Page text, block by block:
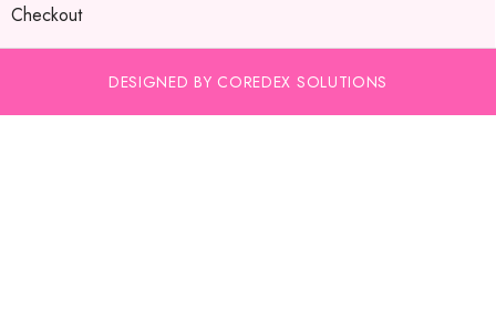
Checkout
DESIGNED BY COREDEX SOLUTIONS